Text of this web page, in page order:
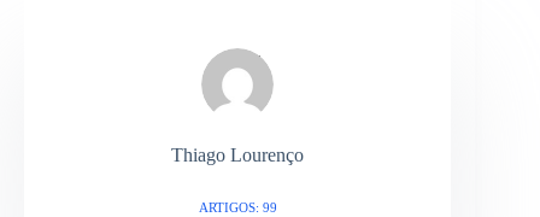
Thiago Lourenço
ARTIGOS: 99